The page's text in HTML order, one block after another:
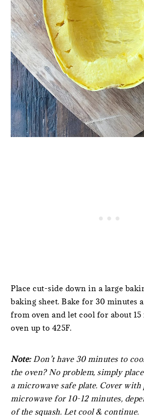
Place cut-side down in a large
baking sheet. Bake for 30 minutes
from oven and let cool for about
oven up to 425F.
Note:Don’t have 30 minutes to
the oven? No problem, simply
a microwave safe plate. Cover
microwave for 10-12 minutes,
of the squash. Let cool & continue.